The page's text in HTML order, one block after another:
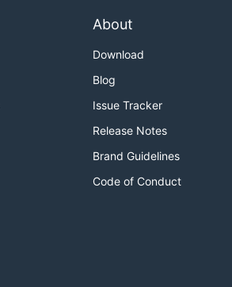
About
Download
Blog
Issue Tracker
Release Notes
Brand Guidelines
Code of Conduct